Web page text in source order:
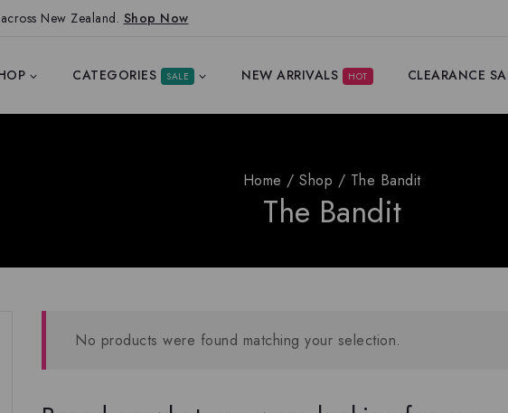
New Zealand. Shop Now
CATEGORIES SALE NEW ARRIVALS HOT CLEARANCE
Home / Shop / The Bandit
The Bandit
No products were found matching your selection.